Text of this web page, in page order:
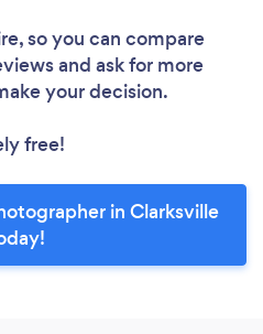
so you can compare
and ask for more
your decision.
free!
in Clarksville